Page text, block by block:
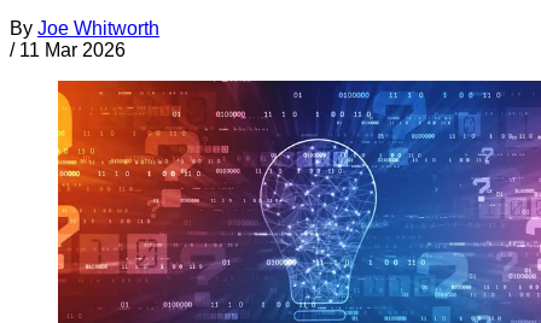
By Joe Whitworth
/ 11 Mar 2026